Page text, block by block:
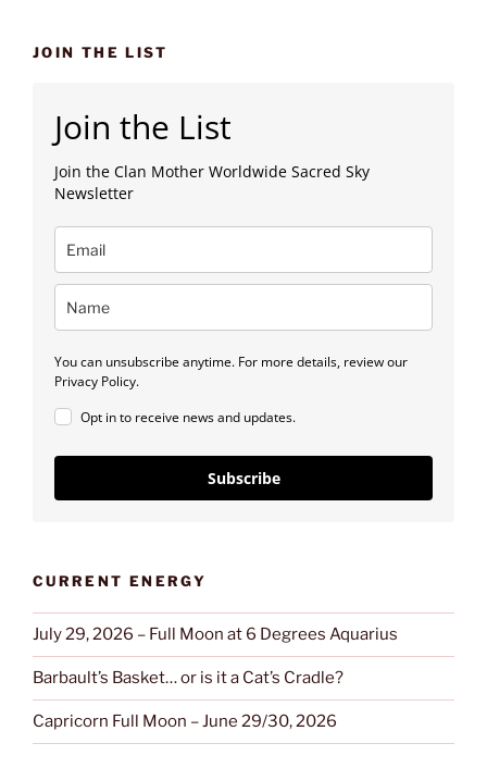
JOIN THE LIST
Join the List
Join the Clan Mother Worldwide Sacred Sky
Newsletter
You can unsubscribe anytime. For more details, review our
Privacy Policy.
Opt in to receive news and updates.
Subscribe
CURRENT ENERGY
July 29, 2026 – Full Moon at 6 Degrees Aquarius
Barbault’s Basket… or is it a Cat’s Cradle?
Capricorn Full Moon – June 29/30, 2026